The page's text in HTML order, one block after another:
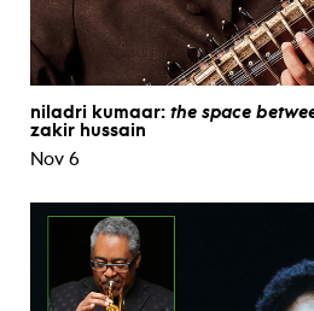
niladri kumaar: the space
zakir hussain
Nov 6